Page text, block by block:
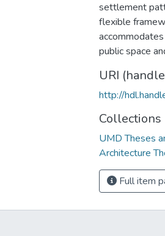
settlement
flexible
public space
URI
http://
Collections
UMD Theses
Architecture
Full item